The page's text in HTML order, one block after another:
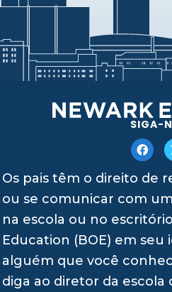
SIGA-
Os pais têm o direito de
ou se comunicar com
na escola ou no
Education (BOE) em seu
alguém que você
diga ao diretor da escola